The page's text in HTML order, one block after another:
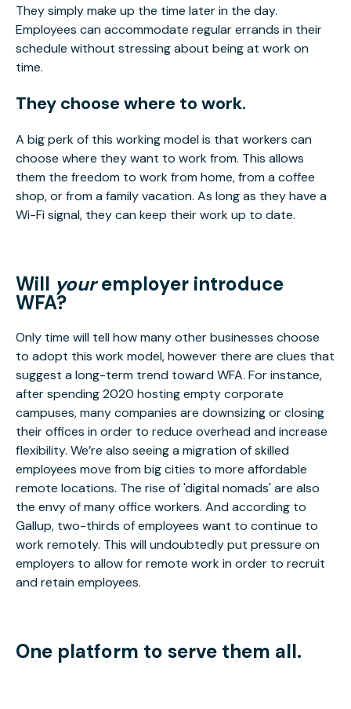
They simply make up the time later in the day.
Employees can accommodate regular errands in their
schedule without stressing about being at work on
time.
They choose where to work.
A big perk of this working model is that workers can
choose where they want to work from. This allows
them the freedom to work from home, from a coffee
shop, or from a family vacation. As long as they have a
Wi-Fi signal, they can keep their work up to date.
Will youremployer introduce
WFA?
Only time will tell how many other businesses choose
to adopt this work model, however there are clues that
suggest a long-term trend toward WFA. For instance,
after spending 2020 hosting empty corporate
campuses, many companies are downsizing or closing
their offices in order to reduce overhead and increase
flexibility. We’re also seeing a migration of skilled
employees move from big cities to more affordable
remote locations. The rise of 'digital nomads' are also
the envy of many office workers. And according to
Gallup, two-thirds of employees want to continue to
work remotely. This will undoubtedly put pressure on
employers to allow for remote work in order to recruit
and retain employees.
One platform to serve them all.